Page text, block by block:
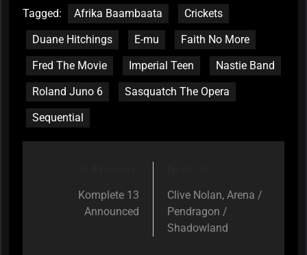
Tagged: Afrika Baambaata
Crickets
Duane Hitchings
E-mu
Faith No More
Fred The Movie
Imperial Teen
Nastie Band
Roland Juno 6
Sasquatch The Opera
Sequential
navigation
Komplete 13
Announced
Clive Nolan, Arena /
Pendragon /
Shadowland